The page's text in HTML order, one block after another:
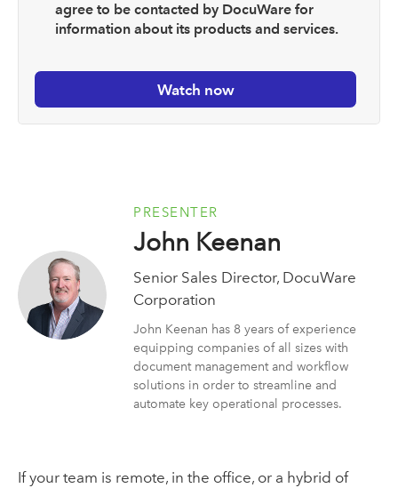
PRESENTER
John Keenan
Senior Sales Director, DocuWare
Corporation
John Keenan has 8 years of experience
equipping companies of all sizes with
document management and workflow
solutions in order to streamline and
automate key operational processes.
If your team is remote, in the office, or a hybrid of
agree to be contacted by DocuWare for
information about its products and services.